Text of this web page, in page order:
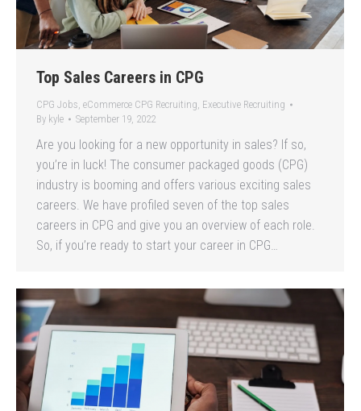
Top Sales Careers in CPG
CPG Jobs, eCommerce CPG Recruiting, Executive Recruiting
By kyle September 19, 2022
Are you looking for a new opportunity in sales? If so,
you’re in luck! The consumer packaged goods (CPG)
industry is booming and offers various exciting sales
careers. We have profiled seven of the top sales
careers in CPG and give you an overview of each role.
So, if you’re ready to start your career in CPG…